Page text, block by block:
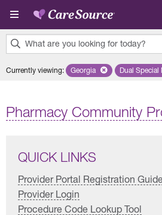
Skip to main content
What are you looking for today?
results
Currently viewing: Remove selected state
Georgia Dual Special
Pharmacy Community
QUICK LINKS
Provider Portal Registration
Provider Login
Procedure Code Lookup Tool